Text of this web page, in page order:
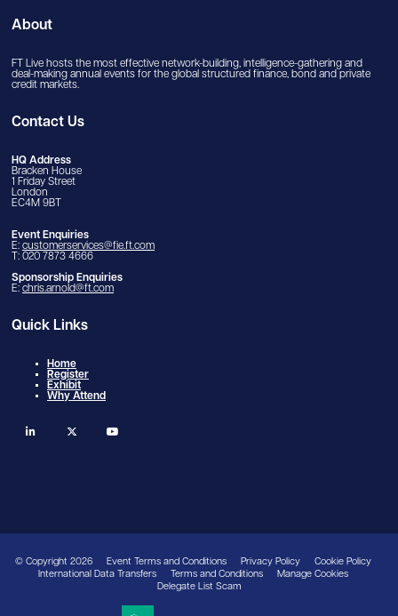
About
FT Live hosts the most effective network-building, intelligence-gathering and
deal-making annual events for the global structured finance, bond and private
credit markets.
Contact Us
HQ Address
Bracken House
1 Friday Street
London
EC4M 9BT
Event Enquiries
E: customerservices@fie.ft.com
T: 020 7873 4666
Sponsorship Enquiries
E: chris.arnold@ft.com
Quick Links
Home
Register
Exhibit
Why Attend
linkedin twitter
© Copyright 2026 Event Terms and Conditions Privacy Policy
Cookie Policy
International Data Transfers
Terms and Conditions
Manage Cookies
Delegate List Scam